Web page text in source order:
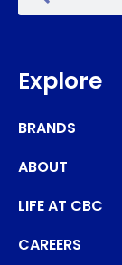
Explore
BRANDS
ABOUT
LIFE AT CBC
CAREERS